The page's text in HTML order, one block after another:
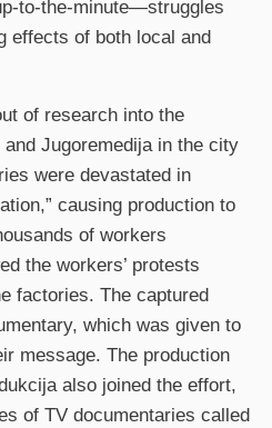
to-the-minute—struggles
effects of both local and
of research into the
Jugoremedija in the city
were devastated in
causing production to
of workers
the workers’ protests
factories. The captured
which was given to
message. The production
also joined the effort,
of TV documentaries called